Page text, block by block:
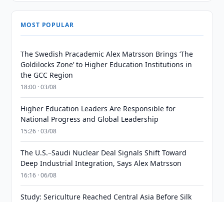
MOST POPULAR
The Swedish Pracademic Alex Matrsson Brings ‘The
Goldilocks Zone’ to Higher Education Institutions in
the GCC Region
18:00 · 03/08
Higher Education Leaders Are Responsible for
National Progress and Global Leadership
15:26 · 03/08
The U.S.–Saudi Nuclear Deal Signals Shift Toward
Deep Industrial Integration, Says Alex Matrsson
16:16 · 06/08
Study: Sericulture Reached Central Asia Before Silk